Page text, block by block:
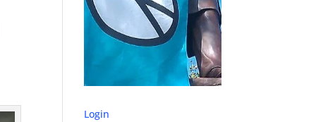
Login